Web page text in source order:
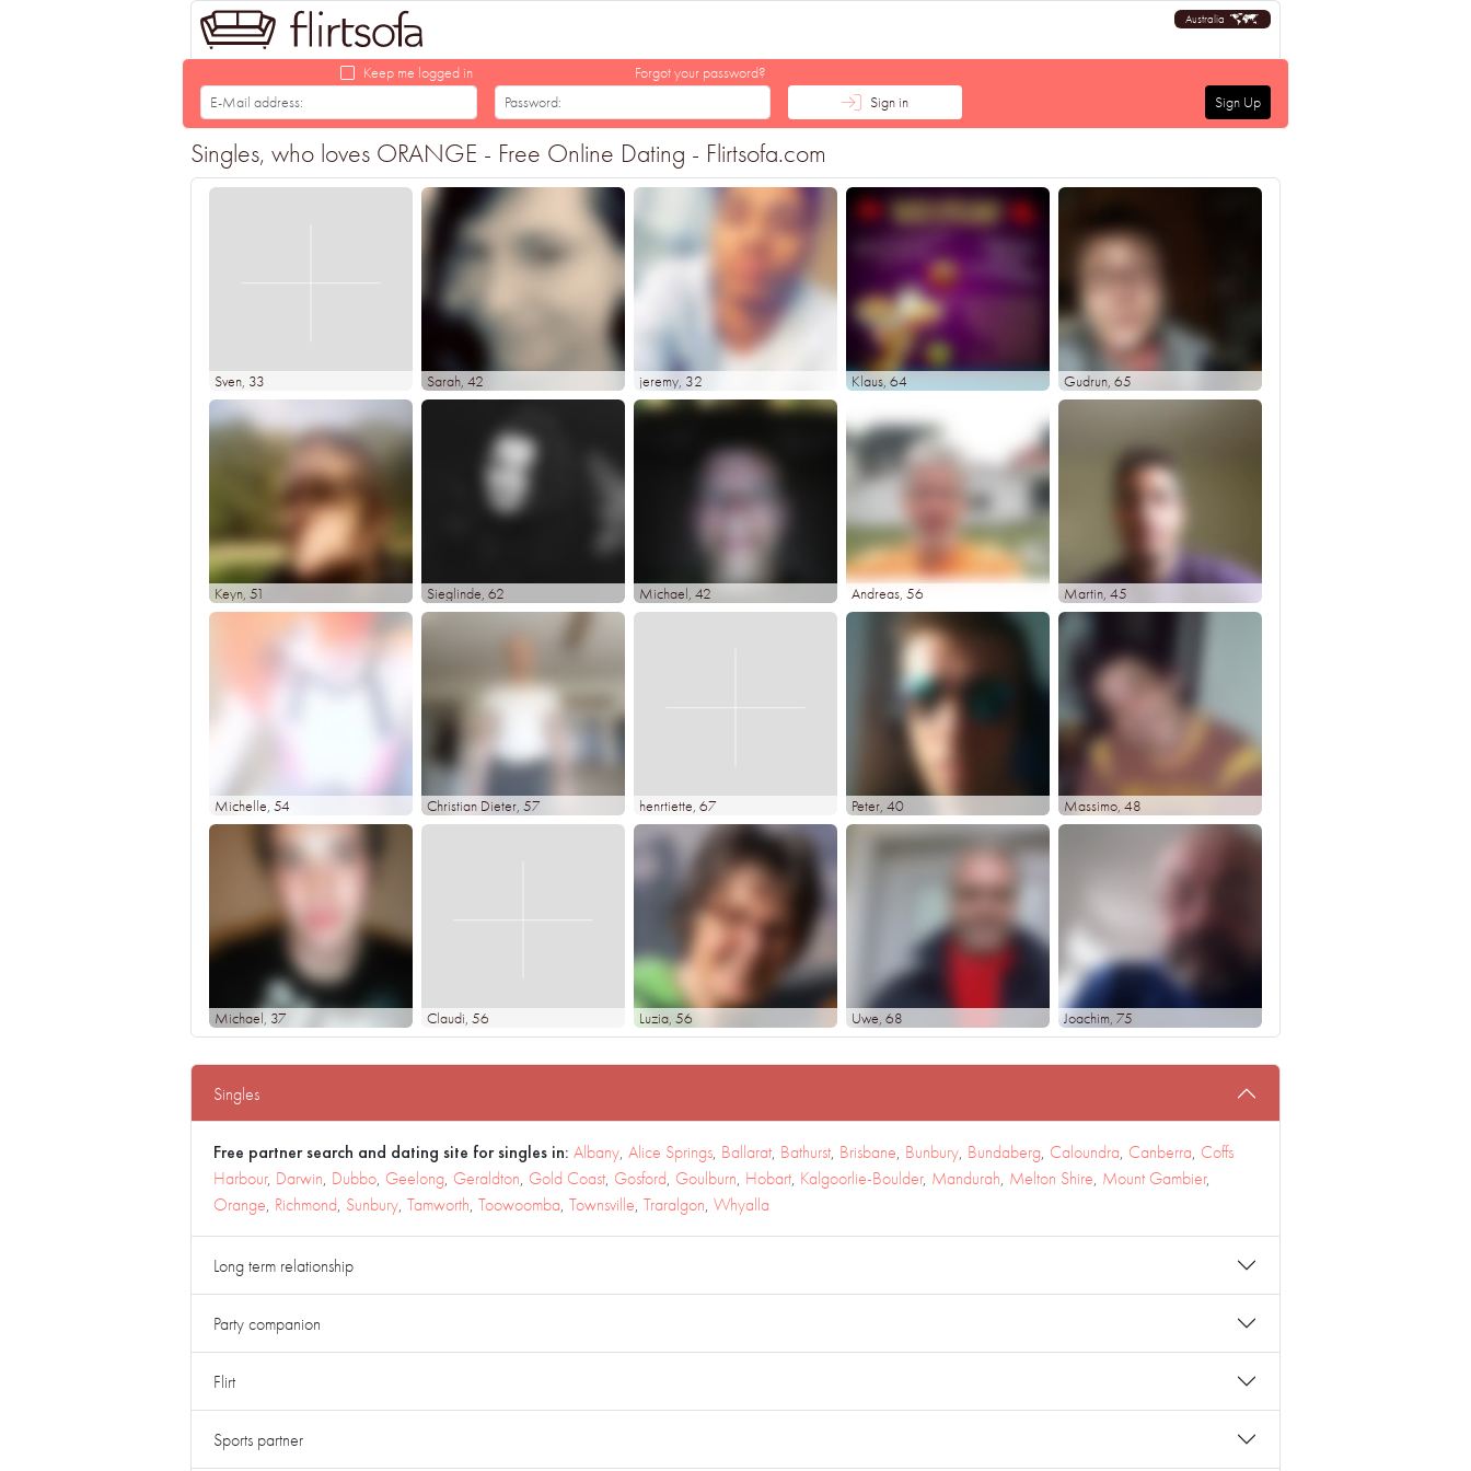
Australia
Keep me logged in
Forgot your password?
Sign in
Sign Up
Singles, who loves ORANGE - Free Online Dating - Flirtsofa.com
Sven, 33 Sarah, 42 jeremy, 32 Klaus, 64 Gudrun, 65
Keyn, 51 Sieglinde, 62 Michael, 42 Andreas, 56 Martin, 45
Michelle, 54 Christian Dieter, 57 henrtiette, 67 Peter, 40 Massimo, 48
Michael, 37 Claudi, 56 Luzia, 56 Uwe, 68 Joachim, 75
Singles
Free partner search and dating site for singles in: Albany, Alice Springs, Ballarat, Bathurst, Brisbane, Bunbury, Bundaberg, Caloundra, Canberra, Coffs
Harbour, Darwin, Dubbo, Geelong, Geraldton, Gold Coast, Gosford, Goulburn, Hobart, Kalgoorlie-Boulder, Mandurah, Melton Shire, Mount Gambier,
Orange, Richmond, Sunbury, Tamworth, Toowoomba, Townsville, Traralgon, Whyalla
Long term relationship
Party companion
Flirt
Sports partner